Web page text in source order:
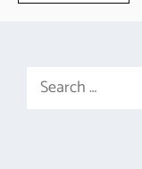
Search
for: